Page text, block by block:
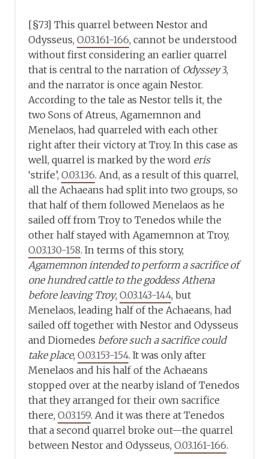
[§73] This quarrel between Nestor and
Odysseus,O.03.161-166, cannot be understood
without first considering an earlier quarrel
that is central to the narration of Odyssey3,
and the narrator is once again Nestor.
According to the tale as Nestor tells it, the
two Sons of Atreus, Agamemnon and
Menelaos, had quarreled with each other
right after their victory at Troy. In this case as
well, quarrel is marked by the word eris
‘strife’,O.03.136. And, as a result of this quarrel,
all the Achaeans had split into two groups, so
that half of them followed Menelaos as he
sailed off from Troy to Tenedos while the
other half stayed with Agamemnon at Troy,
O.03.130-158. In terms of this story,
Agamemnon intended to perform a sacrifice of
one hundred cattle to the goddess Athena
before leaving Troy,O.03.143-144, but
Menelaos, leading half of the Achaeans, had
sailed off together with Nestor and Odysseus
and Diomedes before such a sacrifice could
take place,O.03.153-154. It was only after
Menelaos and his half of the Achaeans
stopped over at the nearby island of Tenedos
that they arranged for their own sacrifice
there,O.03.159. And it was there at Tenedos
that a second quarrel broke out—the quarrel
between Nestor and Odysseus,O.03.161-166.